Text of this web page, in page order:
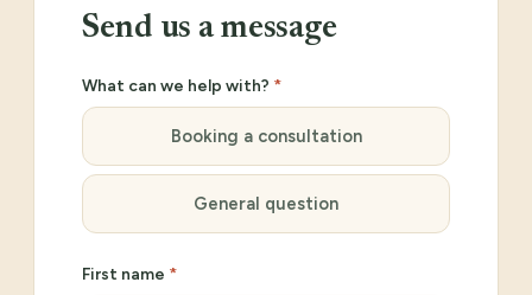
Send us a message
What can we help with? *
Booking a consultation
General question
First name *